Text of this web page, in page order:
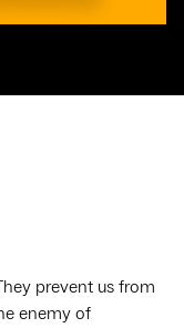
prevent us from
enemy of